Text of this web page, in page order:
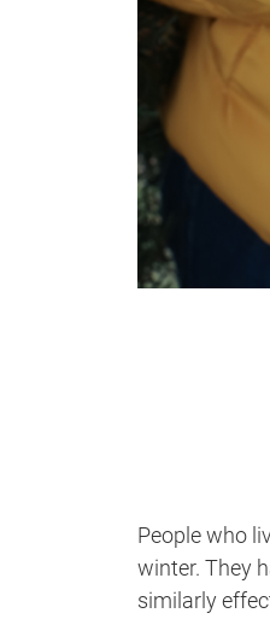
People who
winter. They
similarly